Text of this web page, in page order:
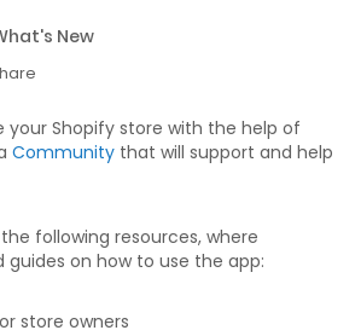
New
your Shopify store with the help of
Community that will support and help
following resources, where
on how to use the app:
store owners